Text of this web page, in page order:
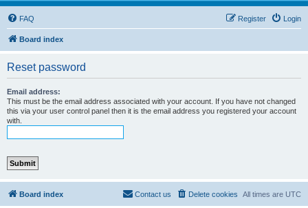
FAQ Login
Register
Board index
Reset password
Email address:
This must be the email address associated with your account. If you have not changed
this via your user control panel then it is the email address you registered your account
with.
Board index All times are UTC
Delete cookies
Contact us